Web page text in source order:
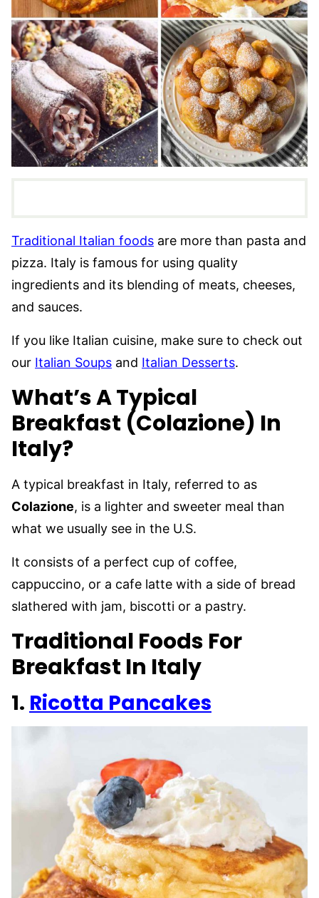
Traditional Italian foods are more than pasta and
pizza. Italy is famous for using quality
ingredients and its blending of meats, cheeses,
and sauces.
If you like Italian cuisine, make sure to check out
our Italian Soups and Italian Desserts.
What’s A Typical
Breakfast (Colazione) In
Italy?
A typical breakfast in Italy, referred to as
Colazione, is a lighter and sweeter meal than
what we usually see in the U.S.
It consists of a perfect cup of coffee,
cappuccino, or a cafe latte with a side of bread
slathered with jam, biscotti or a pastry.
Traditional Foods For
Breakfast In Italy
1. Ricotta Pancakes